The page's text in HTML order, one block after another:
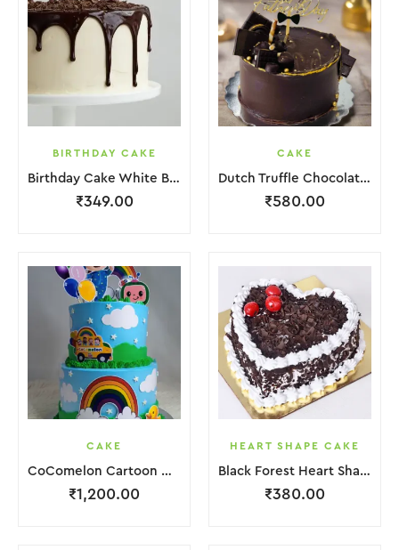
BIRTHDAY CAKE
Birthday Cake White Brown Lquitd Chocolate
₹349.00
CAKE
Dutch Truffle Chocolate Cake
₹580.00
CAKE
CoComelon Cartoon Cake
₹1,200.00
HEART SHAPE CAKE
Black Forest Heart Shape Cake.
₹380.00